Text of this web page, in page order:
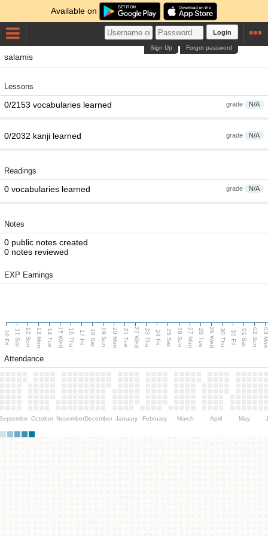
Available on
Login
Forgot password
Sign Up
salamis
Lessons
grade N/A
0/2153 vocabularies learned
grade N/A
0/2032 kanji learned
Readings
grade N/A
0 vocabularies learned
Notes
0 public notes created
0 notes reviewed
EXP Earnings
10 Fri 11 Sat 12 Sun 13 Mon 14 Tue 15 Wed 16 Thu 17 Fri 18 Sat 19 Sun 20 Mon 21 Tue 22 Wed 23 Thu 24 Fri 25 Sat 26 Sun 27 Mon 28 Tue 29 Wed 30 Thu 31 Fri 01 Sat 02 Sun 03
Attendance
October NovemberDecember January February March April May